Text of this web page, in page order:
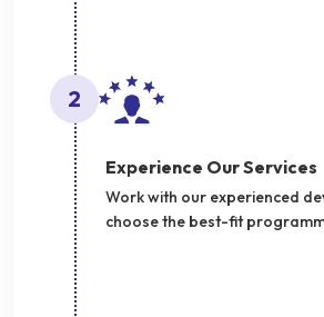
2
Experience Our Services
Work with our experienced
choose the best-fit